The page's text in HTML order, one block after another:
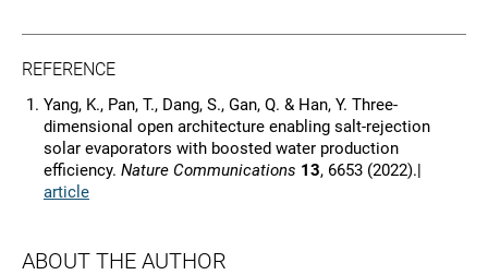
REFERENCE
Yang, K., Pan, T., Dang, S., Gan, Q. & Han, Y. Three-
dimensional open architecture enabling salt-rejection
solar evaporators with boosted water production
efficiency. Nature Communications 13, 6653 (2022).|
article
ABOUT THE AUTHOR